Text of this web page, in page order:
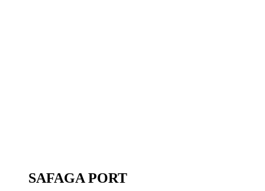
SAFAGA PORT